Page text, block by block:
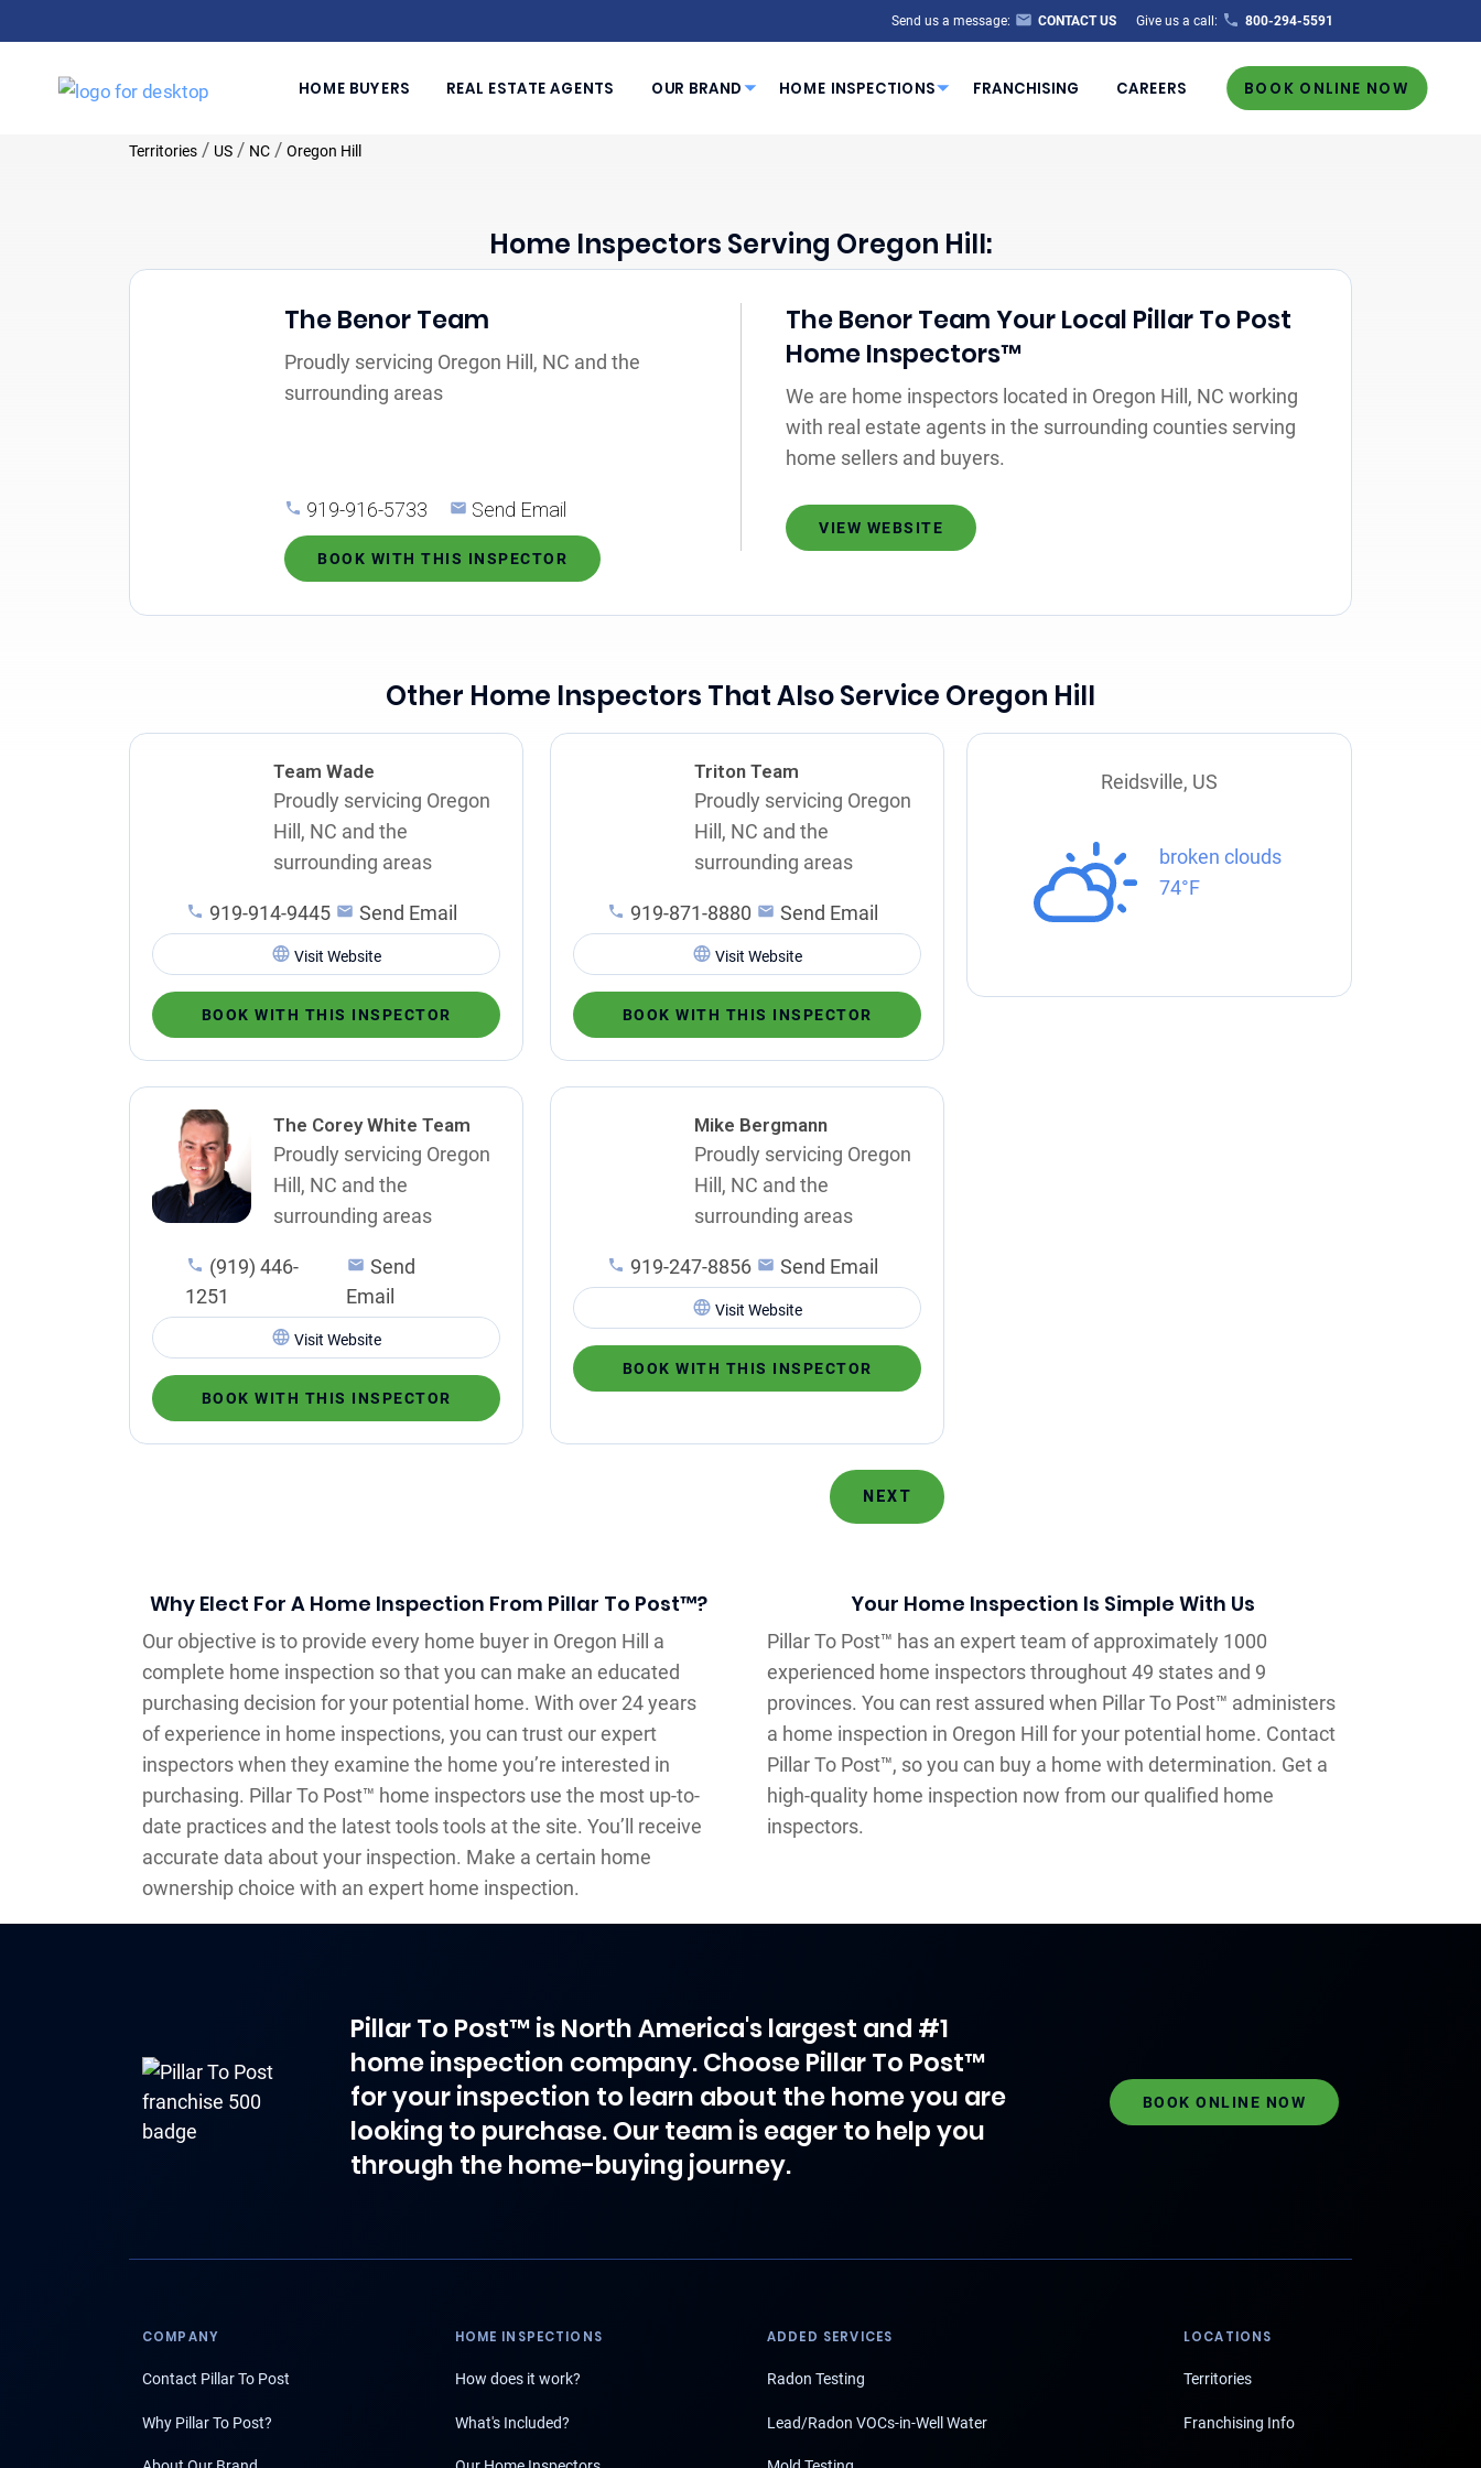
Send us a message: CONTACT US Give us a call: 800-294-5591
HOME BUYERS REAL ESTATE AGENTS OUR BRAND HOME INSPECTIONS FRANCHISING CAREERS BOOK ONLINE NOW
Territories / US / NC / Oregon Hill
Home Inspectors Serving Oregon Hill:
The Benor Team
Proudly servicing Oregon Hill, NC and the
surrounding areas
919-916-5733 Send Email
BOOK WITH THIS INSPECTOR
The Benor Team Your Local Pillar To Post
Home Inspectors™
We are home inspectors located in Oregon Hill, NC working
with real estate agents in the surrounding counties serving
home sellers and buyers.
VIEW WEBSITE
Other Home Inspectors That Also Service Oregon Hill
Team Wade
Proudly servicing Oregon
Hill, NC and the
surrounding areas
919-914-9445 Send Email
Visit Website
BOOK WITH THIS INSPECTOR
Triton Team
Proudly servicing Oregon
Hill, NC and the
surrounding areas
919-871-8880 Send Email
Visit Website
BOOK WITH THIS INSPECTOR
The Corey White Team
Proudly servicing Oregon
Hill, NC and the
surrounding areas
(919) 446-
1251
Send
Email
Visit Website
BOOK WITH THIS INSPECTOR
Mike Bergmann
Proudly servicing Oregon
Hill, NC and the
surrounding areas
919-247-8856 Send Email
Visit Website
BOOK WITH THIS INSPECTOR
NEXT
Reidsville, US
broken clouds
74°F
Why Elect For A Home Inspection From Pillar To Post™?
Our objective is to provide every home buyer in Oregon Hill a
complete home inspection so that you can make an educated
purchasing decision for your potential home. With over 24 years
of experience in home inspections, you can trust our expert
inspectors when they examine the home you’re interested in
purchasing. Pillar To Post™ home inspectors use the most up-to-
date practices and the latest tools tools at the site. You’ll receive
accurate data about your inspection. Make a certain home
ownership choice with an expert home inspection.
Your Home Inspection Is Simple With Us
Pillar To Post™ has an expert team of approximately 1000
experienced home inspectors throughout 49 states and 9
provinces. You can rest assured when Pillar To Post™ administers
a home inspection in Oregon Hill for your potential home. Contact
Pillar To Post™, so you can buy a home with determination. Get a
high-quality home inspection now from our qualified home
inspectors.
Pillar To Post™ is North America's largest and #1
home inspection company. Choose Pillar To Post™
for your inspection to learn about the home you are
looking to purchase. Our team is eager to help you
through the home-buying journey.
BOOK ONLINE NOW
COMPANY
Contact Pillar To Post
Why Pillar To Post?
HOME INSPECTIONS
How does it work?
What's Included?
ADDED SERVICES
Radon Testing
Lead/Radon VOCs-in-Well Water
LOCATIONS
Territories
Franchising Info